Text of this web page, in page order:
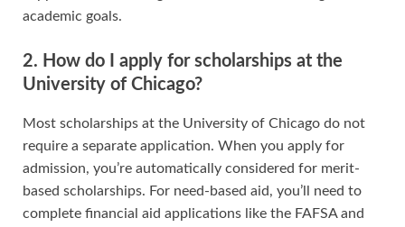
academic goals.
2. How do I apply for scholarships at the
University of Chicago?
Most scholarships at the University of Chicago do not
require a separate application. When you apply for
admission, you’re automatically considered for merit-
based scholarships. For need-based aid, you’ll need to
complete financial aid applications like the FAFSA and